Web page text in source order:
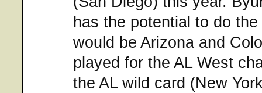
has the potential to do
would be Arizona and
played for the AL West
the AL wild card (New